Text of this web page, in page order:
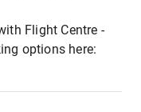
Flight Centre -
options here: